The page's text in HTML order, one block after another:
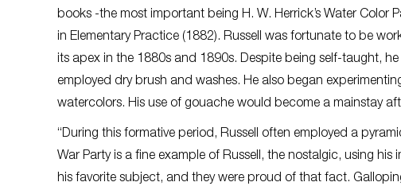
books -the most important being H. W. Herrick’s Water Color
in Elementary Practice (1882). Russell was fortunate to be
its apex in the 1880s and 1890s. Despite being self-taught,
employed dry brush and washes. He also began
watercolors. His use of gouache would become a mainstay
“During this formative period, Russell often employed a
War Party is a fine example of Russell, the nostalgic, using
his favorite subject, and they were proud of that fact.